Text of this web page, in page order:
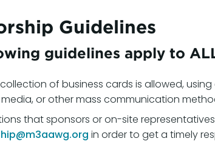
Guidelines
guidelines apply to
of business cards is allowed,
or other mass communication
that sponsors or on-site
in order to get a timely